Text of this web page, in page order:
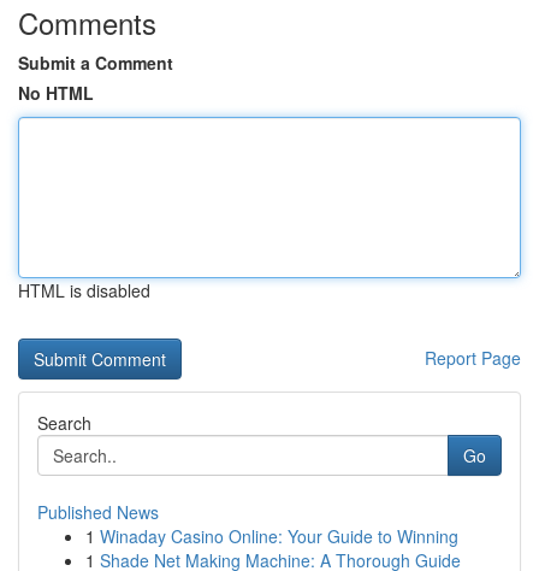
Comments
Submit a Comment
No HTML
HTML is disabled
Report Page
Search
Go
Published News
1 Winaday Casino Online: Your Guide to Winning
1 Shade Net Making Machine: A Thorough Guide